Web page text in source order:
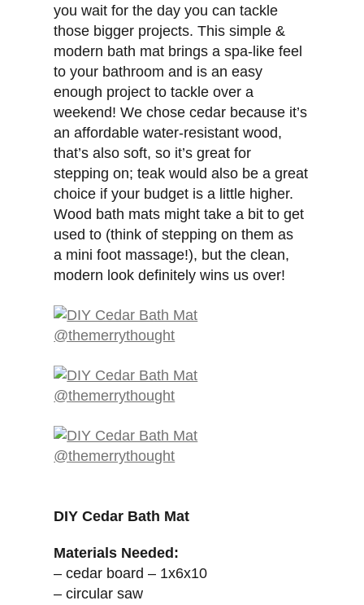
you wait for the day you can tackle
those bigger projects. This simple &
modern bath mat brings a spa-like feel
to your bathroom and is an easy
enough project to tackle over a
weekend! We chose cedar because it’s
an affordable water-resistant wood,
that’s also soft, so it’s great for
stepping on; teak would also be a great
choice if your budget is a little higher.
Wood bath mats might take a bit to get
used to (think of stepping on them as
a mini foot massage!), but the clean,
modern look definitely wins us over!
DIY Cedar Bath Mat
Materials Needed:
– cedar board – 1x6x10
– circular saw